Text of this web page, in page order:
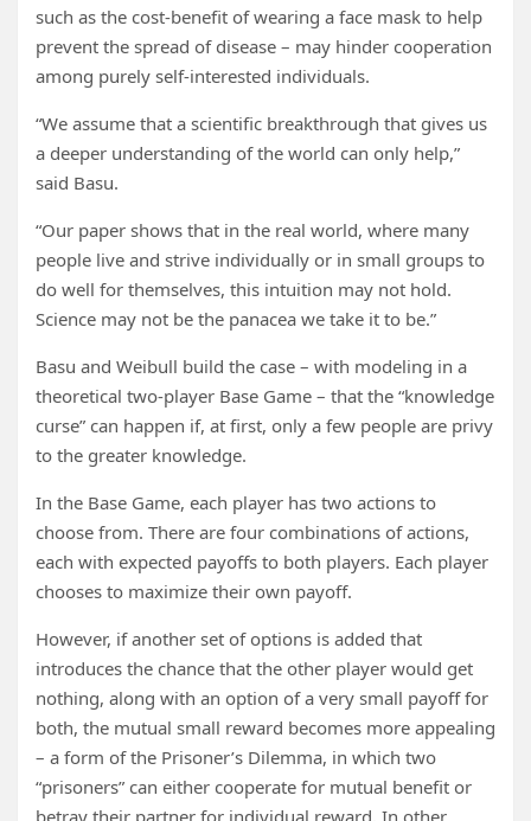
such as the cost-benefit of wearing a face mask to help
prevent the spread of disease – may hinder cooperation
among purely self-interested individuals.
“We assume that a scientific breakthrough that gives us
a deeper understanding of the world can only help,”
said Basu.
“Our paper shows that in the real world, where many
people live and strive individually or in small groups to
do well for themselves, this intuition may not hold.
Science may not be the panacea we take it to be.”
Basu and Weibull build the case – with modeling in a
theoretical two-player Base Game – that the “knowledge
curse” can happen if, at first, only a few people are privy
to the greater knowledge.
In the Base Game, each player has two actions to
choose from. There are four combinations of actions,
each with expected payoffs to both players. Each player
chooses to maximize their own payoff.
However, if another set of options is added that
introduces the chance that the other player would get
nothing, along with an option of a very small payoff for
both, the mutual small reward becomes more appealing
– a form of the Prisoner’s Dilemma, in which two
“prisoners” can either cooperate for mutual benefit or
betray their partner for individual reward. In other